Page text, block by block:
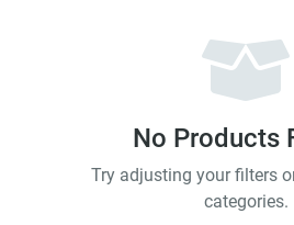
No Products
Try adjusting your filters
categories.